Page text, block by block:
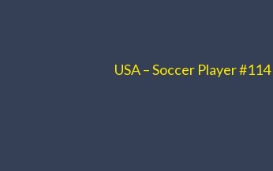
USA – Soccer Player #114